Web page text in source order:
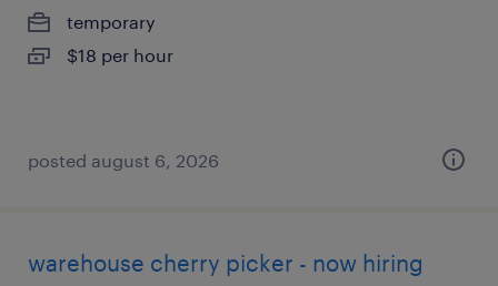
temporary
$18 per hour
posted august 6, 2026
warehouse cherry picker - now hiring